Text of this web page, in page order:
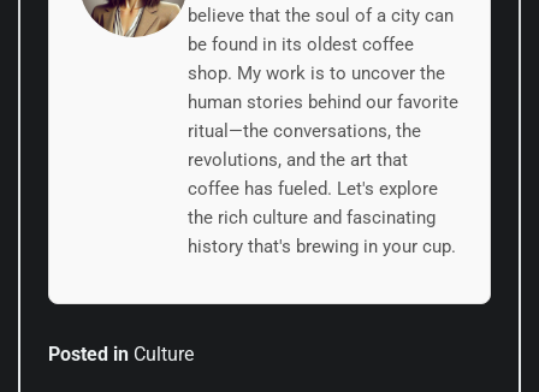
believe that the soul of a city can
be found in its oldest coffee
shop. My work is to uncover the
human stories behind our favorite
ritual—the conversations, the
revolutions, and the art that
coffee has fueled. Let's explore
the rich culture and fascinating
history that's brewing in your cup.
Posted in Culture